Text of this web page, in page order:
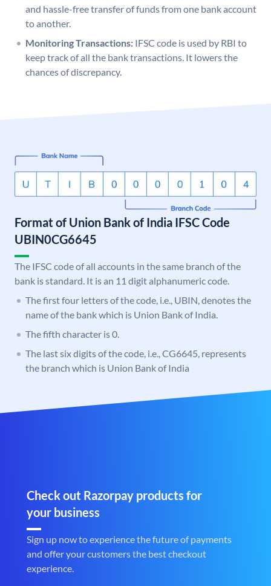
and hassle-free transfer of funds from one bank account
to another.
Monitoring Transactions: IFSC code is used by RBI to
keep track of all the bank transactions. It lowers the
chances of discrepancy.
Format of Union Bank of India IFSC Code
UBIN0CG6645
The IFSC code of all accounts in the same branch of the
bank is standard. It is an 11 digit alphanumeric code.
The first four letters of the code, i.e., UBIN, denotes the
name of the bank which is Union Bank of India.
The fifth character is 0.
The last six digits of the code, i.e., CG6645, represents
the branch which is Union Bank of India
Check out Razorpay products for
your business
Sign up now to experience the future of payments
and offer your customers the best checkout
experience.